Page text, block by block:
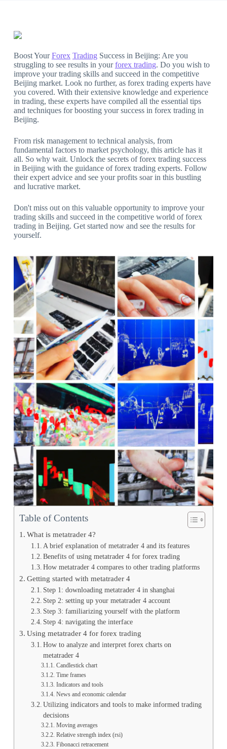
Boost YourForex TradingSuccess in Beijing: Are you
struggling to see results in yourforex trading. Do you wish to
improve your trading skills and succeed in the competitive
Beijing market. Look no further, as forex trading experts have
you covered. With their extensive knowledge and experience
in trading, these experts have compiled all the essential tips
and techniques for boosting your success in forex trading in
Beijing.
From risk management to technical analysis, from
fundamental factors to market psychology, this article has it
all. So why wait. Unlock the secrets of forex trading success
in Beijing with the guidance of forex trading experts. Follow
their expert advice and see your profits soar in this bustling
and lucrative market.
Don't miss out on this valuable opportunity to improve your
trading skills and succeed in the competitive world of forex
trading in Beijing. Get started now and see the results for
yourself.
Table of Contents
What is metatrader 4?
A brief explanation of metatrader 4 and its features
Benefits of using metatrader 4 for forex trading
How metatrader 4 compares to other trading platforms
Getting started with metatrader 4
Step 1: downloading metatrader 4 in shanghai
Step 2: setting up your metatrader 4 account
Step 3: familiarizing yourself with the platform
Step 4: navigating the interface
Using metatrader 4 for forex trading
How to analyze and interpret forex charts on
metatrader 4
Candlestick chart
Time frames
Indicators and tools
News and economic calendar
Utilizing indicators and tools to make informed trading
decisions
Moving averages
Relative strength index (rsi)
Fibonacci retracement